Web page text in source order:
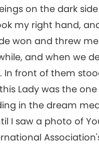
on the dark
my right hand,
won and threw
and when we
front of them
Lady was the
in the dream
I saw a photo of